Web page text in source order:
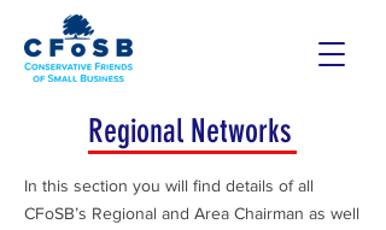
Regional Networks
In this section you will find details of all
CFoSB’s Regional and Area Chairman as well